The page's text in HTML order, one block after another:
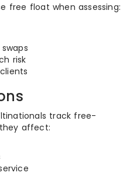
free float when assessing:
risk
track free-
affect: